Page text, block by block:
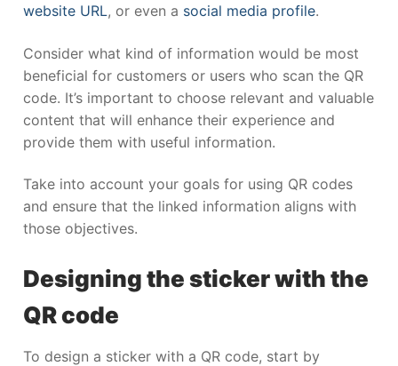
website URL, or even a social media profile.
Consider what kind of information would be most
beneficial for customers or users who scan the QR
code. It’s important to choose relevant and valuable
content that will enhance their experience and
provide them with useful information.
Take into account your goals for using QR codes
and ensure that the linked information aligns with
those objectives.
Designing the sticker with the
QR code
To design a sticker with a QR code, start by